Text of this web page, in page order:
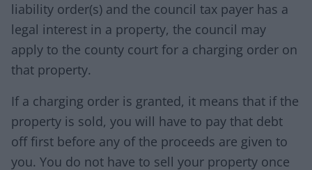
liability order(s) and the council tax payer has a
legal interest in a property, the council may
apply to the county court for a charging order on
that property.
If a charging order is granted, it means that if the
property is sold, you will have to pay that debt
off first before any of the proceeds are given to
you. You do not have to sell your property once